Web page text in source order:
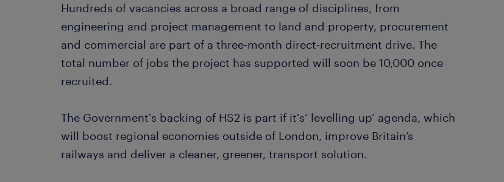
Hundreds of vacancies across a broad range of disciplines, from
engineering and project management to land and property, procurement
and commercial are part of a three-month direct-recruitment drive. The
total number of jobs the project has supported will soon be 10,000 once
recruited.
The Government's backing of HS2 is part if it's‘ levelling up’ agenda, which
will boost regional economies outside of London, improve Britain’s
railways and deliver a cleaner, greener, transport solution.